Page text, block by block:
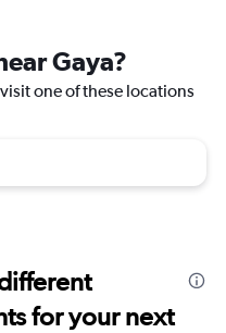
Gaya?
one of these locations
for your next